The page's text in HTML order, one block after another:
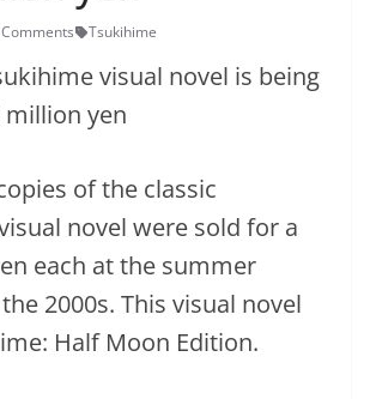
Tsukihime
of the classic
novel were sold for a
each at the summer
2000s. This visual novel
Half Moon Edition.